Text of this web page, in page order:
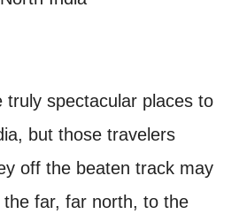
truly spectacular places to
but those travelers
off the beaten track may
far, far north, to the